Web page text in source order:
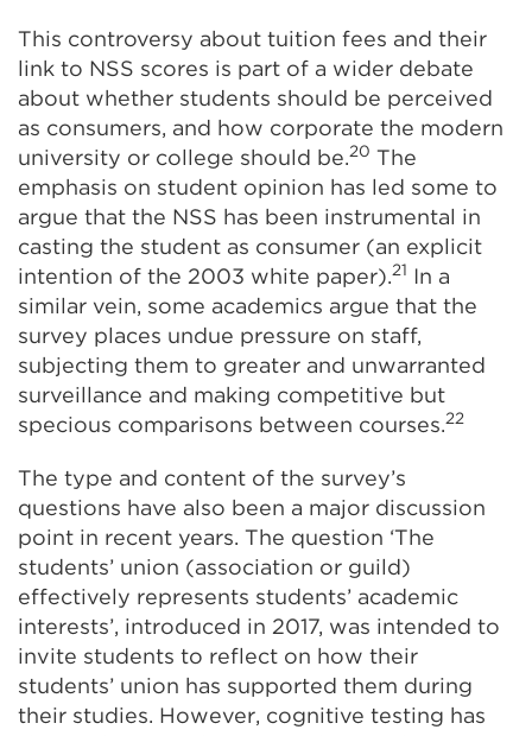
This controversy about tuition fees and their
link to NSS scores is part of a wider debate
about whether students should be perceived
as consumers, and how corporate the modern
university or college should be.20 The
emphasis on student opinion has led some to
argue that the NSS has been instrumental in
casting the student as consumer (an explicit
intention of the 2003 white paper).21 In a
similar vein, some academics argue that the
survey places undue pressure on staff,
subjecting them to greater and unwarranted
surveillance and making competitive but
specious comparisons between courses.22
The type and content of the survey’s
questions have also been a major discussion
point in recent years. The question ‘The
students’ union (association or guild)
effectively represents students’ academic
interests’, introduced in 2017, was intended to
invite students to reflect on how their
students’ union has supported them during
their studies. However, cognitive testing has